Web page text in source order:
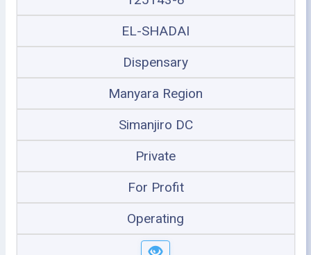
EL-SHADAI
Dispensary
Manyara Region
Simanjiro DC
Private
For Profit
Operating